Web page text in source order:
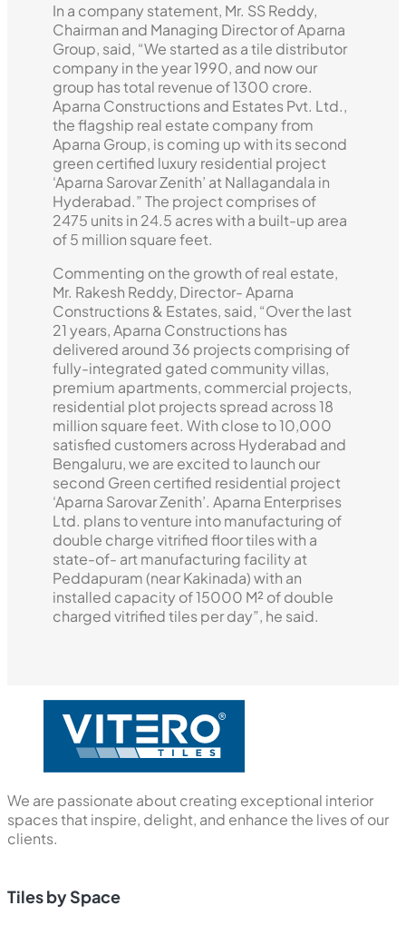
In a company statement, Mr. SS Reddy,
Chairman and Managing Director of Aparna
Group, said, “We started as a tile distributor
company in the year 1990, and now our
group has total revenue of 1300 crore.
Aparna Constructions and Estates Pvt. Ltd.,
the flagship real estate company from
Aparna Group, is coming up with its second
green certified luxury residential project
‘Aparna Sarovar Zenith’ at Nallagandala in
Hyderabad.” The project comprises of
2475 units in 24.5 acres with a built-up area
of 5 million square feet.
Commenting on the growth of real estate,
Mr. Rakesh Reddy, Director- Aparna
Constructions & Estates, said, “Over the last
21 years, Aparna Constructions has
delivered around 36 projects comprising of
fully-integrated gated community villas,
premium apartments, commercial projects,
residential plot projects spread across 18
million square feet. With close to 10,000
satisfied customers across Hyderabad and
Bengaluru, we are excited to launch our
second Green certified residential project
‘Aparna Sarovar Zenith’. Aparna Enterprises
Ltd. plans to venture into manufacturing of
double charge vitrified floor tiles with a
state-of- art manufacturing facility at
Peddapuram (near Kakinada) with an
installed capacity of 15000 M² of double
charged vitrified tiles per day”, he said.
We are passionate about creating exceptional interior
spaces that inspire, delight, and enhance the lives of our
clients.
Tiles by Space